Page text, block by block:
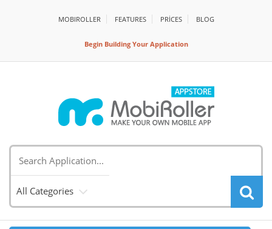
MOBIROLLER FEATURES PRİCES BLOG
Begin Building Your Application
All Categories